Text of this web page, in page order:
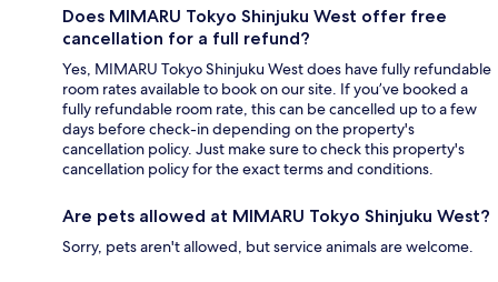
Does MIMARU Tokyo Shinjuku West offer free
cancellation for a full refund?
Yes, MIMARU Tokyo Shinjuku West does have fully refundable
room rates available to book on our site. If you’ve booked a
fully refundable room rate, this can be cancelled up to a few
days before check-in depending on the property's
cancellation policy. Just make sure to check this property's
cancellation policy for the exact terms and conditions.
Are pets allowed at MIMARU Tokyo Shinjuku West?
Sorry, pets aren't allowed, but service animals are welcome.